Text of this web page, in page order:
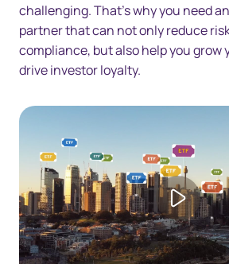
Play video
challenging. That’s why you need
partner that can not only reduce
compliance, but also help you grow
drive investor loyalty.